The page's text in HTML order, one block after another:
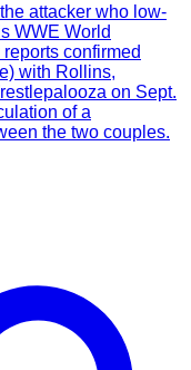
attacker who low-
WWE World
confirmed
with Rollins,
on Sept.
of a
the two couples.